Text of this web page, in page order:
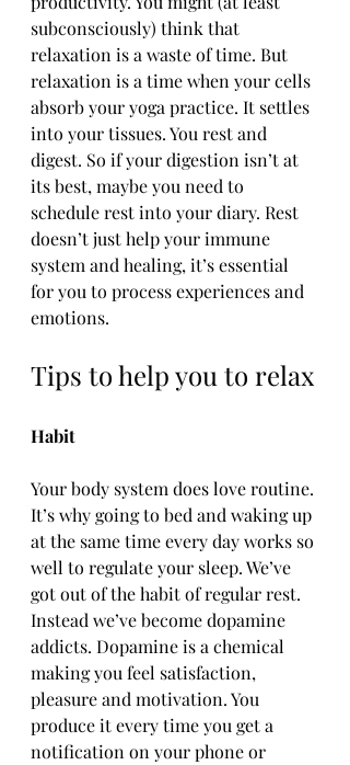
subconsciously) think that
relaxation is a waste of time. But
relaxation is a time when your cells
absorb your yoga practice. It settles
into your tissues. You rest and
digest. So if your digestion isn’t at
its best, maybe you need to
schedule rest into your diary. Rest
doesn’t just help your immune
system and healing, it’s essential
for you to process experiences and
emotions.
Tips to help you to relax
Habit
Your body system does love routine.
It’s why going to bed and waking up
at the same time every day works so
well to regulate your sleep. We’ve
got out of the habit of regular rest.
Instead we’ve become dopamine
addicts. Dopamine is a chemical
making you feel satisfaction,
pleasure and motivation. You
produce it every time you get a
notification on your phone or